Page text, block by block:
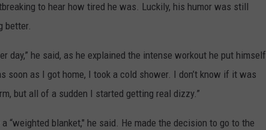
to hear how tired he was. Luckily, his humor was still
better.
day,” he said, as he explained the intense workout he put himself
soon as I got home, I took a cold shower. I don’t know if it was
but all of a sudden I started getting real dizzy.”
“weighted blanket," he said. He made the decision to go to the